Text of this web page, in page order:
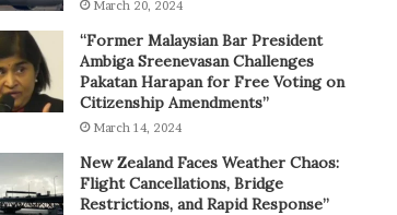
March 20, 2024
“Former Malaysian Bar President
Ambiga Sreenevasan Challenges
Pakatan Harapan for Free Voting on
Citizenship Amendments”
March 14, 2024
New Zealand Faces Weather Chaos:
Flight Cancellations, Bridge
Restrictions, and Rapid Response”